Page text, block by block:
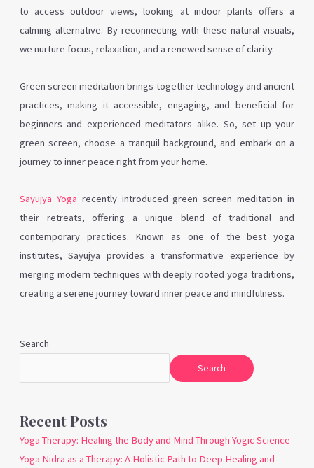
to access outdoor views, looking at indoor plants offers a
calming alternative. By reconnecting with these natural visuals,
we nurture focus, relaxation, and a renewed sense of clarity.
Green screen meditation brings together technology and ancient
practices, making it accessible, engaging, and beneficial for
beginners and experienced meditators alike. So, set up your
green screen, choose a tranquil background, and embark on a
journey to inner peace right from your home.
Sayujya Yoga recently introduced green screen meditation in
their retreats, offering a unique blend of traditional and
contemporary practices. Known as one of the best yoga
institutes, Sayujya provides a transformative experience by
merging modern techniques with deeply rooted yoga traditions,
creating a serene journey toward inner peace and mindfulness.
Search
Search
Recent Posts
Yoga Therapy: Healing the Body and Mind Through Yogic Science
Yoga Nidra as a Therapy: A Holistic Path to Deep Healing and